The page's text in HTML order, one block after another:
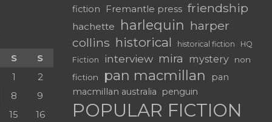
S
S
1
2
8
9
15
16
fiction Fremantle press friendship
hachette harlequin harper
collins historical historical fiction
HQ
Fiction
interview mira mystery
non
fiction
pan macmillan
pan
macmillan australia
penguin
POPULAR FICTION